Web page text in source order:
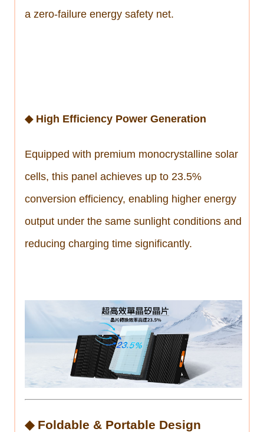
a zero-failure energy safety net.
◆ High Efficiency Power Generation
Equipped with premium monocrystalline solar
cells, this panel achieves up to 23.5%
conversion efficiency, enabling higher energy
output under the same sunlight conditions and
reducing charging time significantly.
◆ Foldable & Portable Design